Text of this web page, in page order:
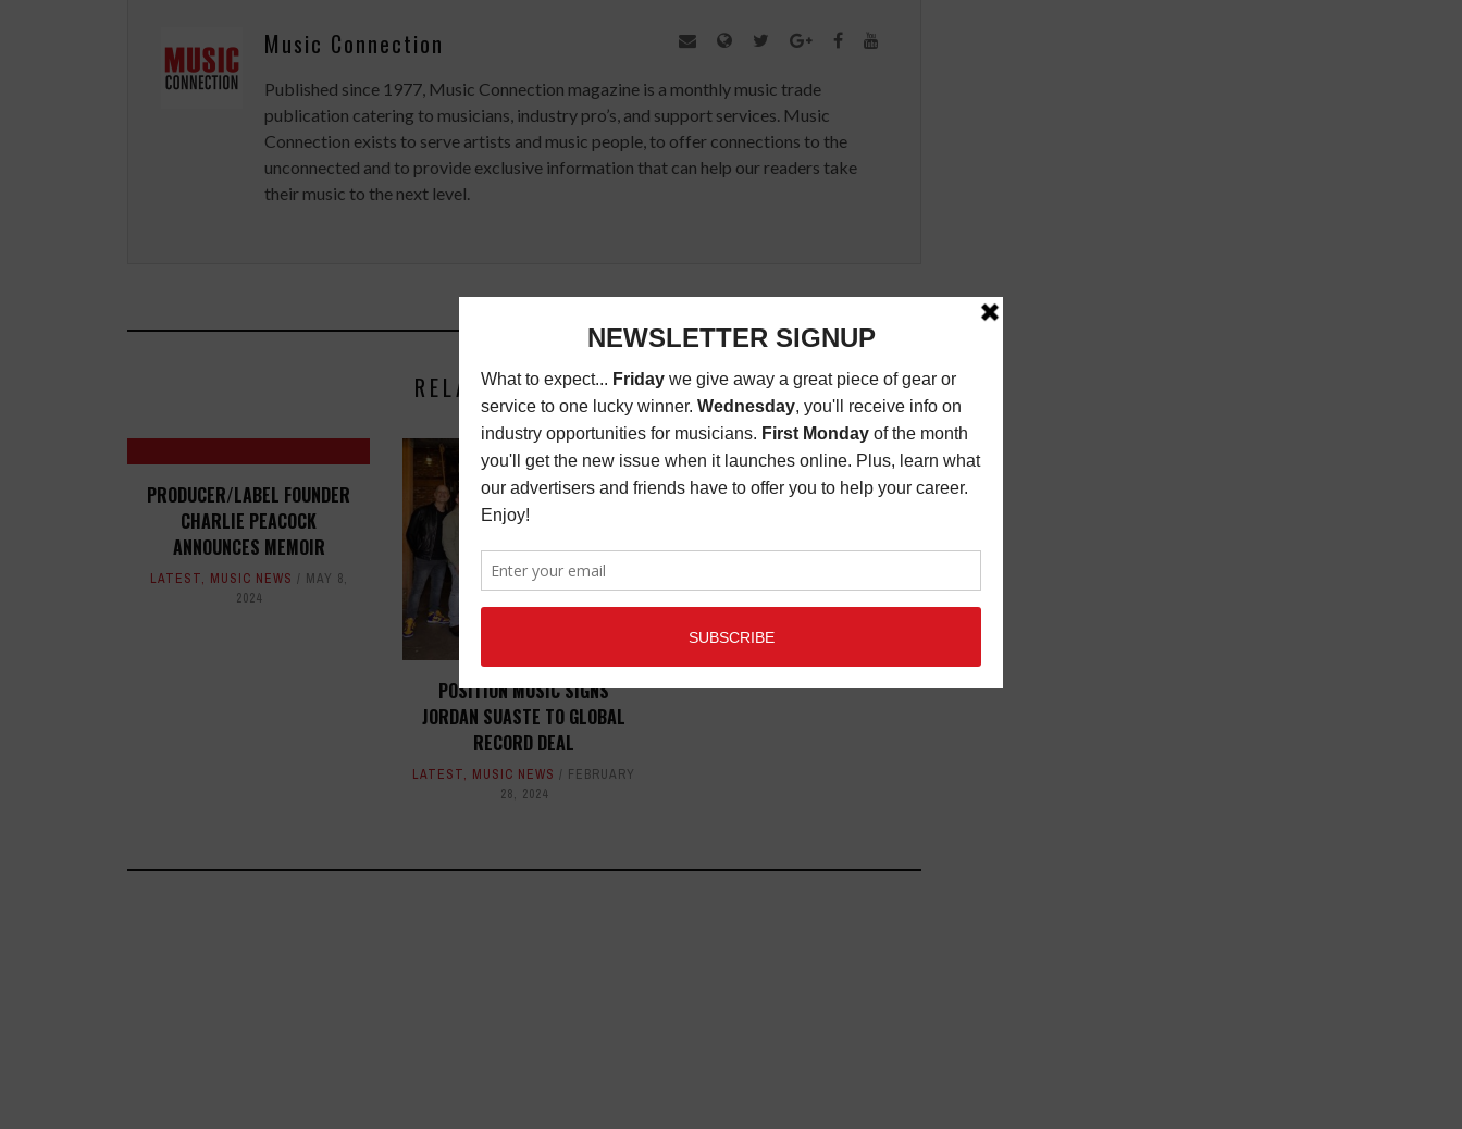
Music Connection
Published since 1977, Music Connection magazine is a monthly music trade
publication catering to musicians, industry pro’s, and support services. Music
Connection exists to serve artists and music people, to offer connections to the
unconnected and to provide exclusive information that can help our readers take
their music to the next level.
RELATED ARTICLES
PRODUCER/LABEL FOUNDER
CHARLIE PEACOCK
ANNOUNCES MEMOIR
LATEST, MUSIC NEWS
MAY 8,
2024
POSITION MUSIC SIGNS
JORDAN SUASTE TO GLOBAL
RECORD DEAL
LATEST, MUSIC NEWS
FEBRUARY
28, 2024
DRUGS, AND ROCK N' ROLL:
BOOK REVIEWS,LATEST,